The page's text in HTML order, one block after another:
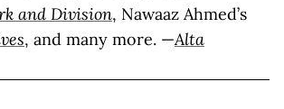
and Division, Nawaaz Ahmed’s
, and many more. —Alta